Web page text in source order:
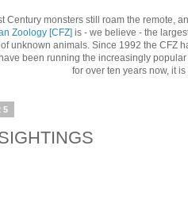
Century monsters still roam the remote,
Zoology [CFZ] is - we believe - the
unknown animals. Since 1992 the CFZ
been running the increasingly
for over ten years now, it